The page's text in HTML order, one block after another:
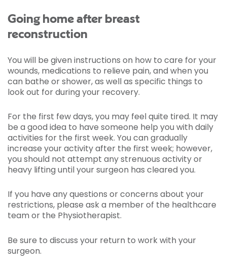
Going home after breast
reconstruction
You will be given instructions on how to care for your
wounds, medications to relieve pain, and when you
can bathe or shower, as well as specific things to
look out for during your recovery.
For the first few days, you may feel quite tired. It may
be a good idea to have someone help you with daily
activities for the first week. You can gradually
increase your activity after the first week; however,
you should not attempt any strenuous activity or
heavy lifting until your surgeon has cleared you.
If you have any questions or concerns about your
restrictions, please ask a member of the healthcare
team or the Physiotherapist.
Be sure to discuss your return to work with your
surgeon.